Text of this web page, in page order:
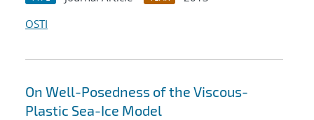
OSTI
On Well-Posedness of the Viscous-
Plastic Sea-Ice Model